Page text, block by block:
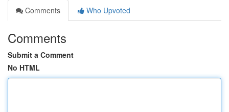
Comments
Who Upvoted
Comments
Submit a Comment
No HTML